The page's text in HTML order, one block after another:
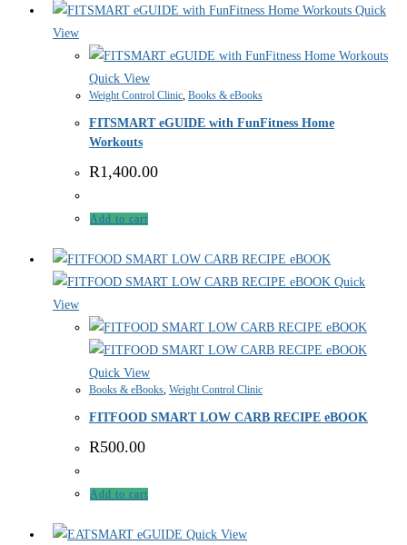
Quick
View
Quick View
Weight Control Clinic, Books & eBooks
FITSMART eGUIDE with FunFitness Home
Workouts
R1,400.00
Add to cart
Quick
View
Quick View
Books & eBooks, Weight Control Clinic
FITFOOD SMART LOW CARB RECIPE eBOOK
R500.00
Add to cart
Quick View